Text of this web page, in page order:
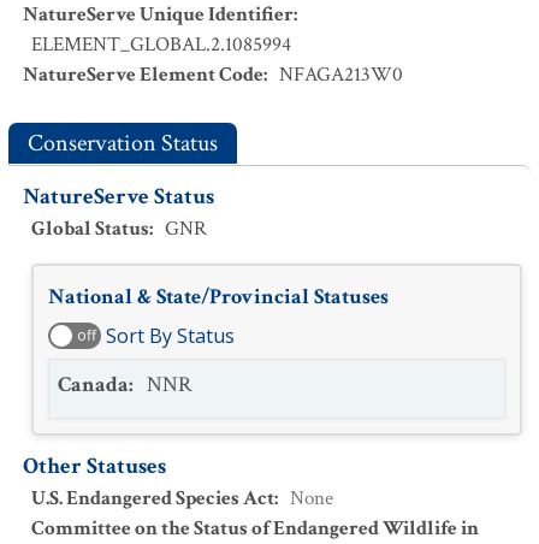
NatureServe Unique Identifier:
ELEMENT_GLOBAL.2.1085994
NatureServe Element Code: NFAGA213W0
Conservation Status
NatureServe Status
Global Status: GNR
National & State/Provincial Statuses
off Sort By Status
Canada: NNR
Other Statuses
U.S. Endangered Species Act: None
Committee on the Status of Endangered Wildlife in